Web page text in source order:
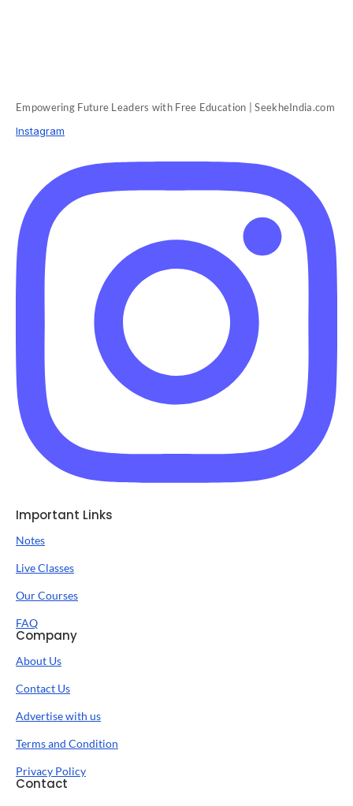
Empowering Future Leaders with Free Education | SeekheIndia.com
Instagram
Important Links
Notes
Live Classes
Our Courses
FAQ
Company
About Us
Contact Us
Advertise with us
Terms and Condition
Privacy Policy
Contact